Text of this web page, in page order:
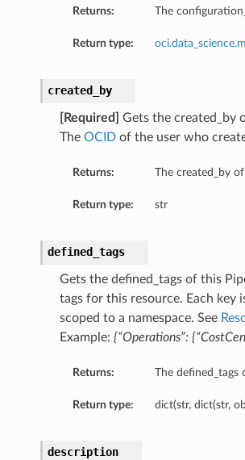
Returns: The
Return type:
created_by
[Required]
Gets the created_by
The OCIDof the user who
Returns: The created_by
Return type: str
defined_tags
Gets the defined_tags of this
tags for this resource. Each key
scoped to a namespace. See
Example: {“Operations”:
Returns: The defined_tags
Return type: dict(str, dict(str,
description